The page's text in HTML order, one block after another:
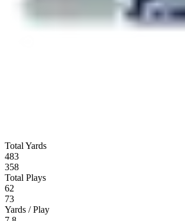
Total Yards
483
358
Total Plays
62
73
Yards / Play